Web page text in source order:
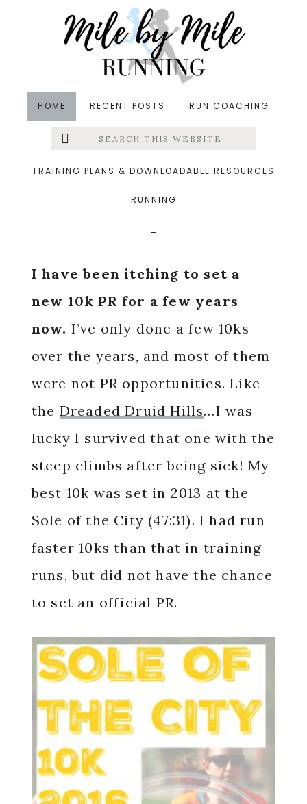
HOME RECENT POSTS RUN COACHING
Menu
Search
this
TRAINING PLANS & DOWNLOADABLE RESOURCES
RUNNING
, Running &middot April 20, 2016
Sole of the City 10k
Race Recap
I have been itching to set a
new 10k PR for a few years
now. I’ve only done a few 10ks
over the years, and most of them
were not PR opportunities. Like
the Dreaded Druid Hills…I was
lucky I survived that one with the
steep climbs after being sick! My
best 10k was set in 2013 at the
Sole of the City (47:31). I had run
faster 10ks than that in training
runs, but did not have the chance
to set an official PR.